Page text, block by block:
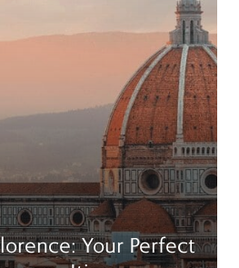
Your Perfect